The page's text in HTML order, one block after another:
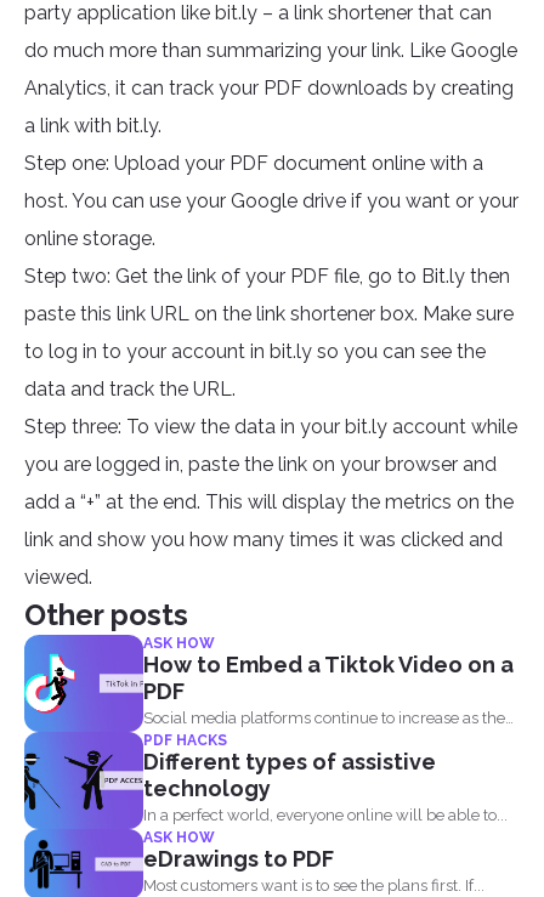
party application like bit.ly – a link shortener that can
do much more than summarizing your link. Like Google
Analytics, it can track your PDF downloads by creating
a link with bit.ly.
Step one: Upload your PDF document online with a
host. You can use your Google drive if you want or your
online storage.
Step two: Get the link of your PDF file, go to Bit.ly then
paste this link URL on the link shortener box. Make sure
to log in to your account in bit.ly so you can see the
data and track the URL.
Step three: To view the data in your bit.ly account while
you are logged in, paste the link on your browser and
add a “+” at the end. This will display the metrics on the
link and show you how many times it was clicked and
viewed.
Other posts
ASK HOW
How to Embed a Tiktok Video on a
PDF
Social media platforms continue to increase as the
attention of...
PDF HACKS
Different types of assistive
technology
In a perfect world, everyone online will be able to...
ASK HOW
eDrawings to PDF
Most customers want is to see the plans first. If...